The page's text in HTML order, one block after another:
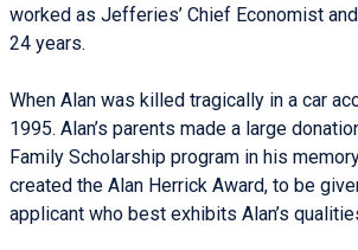
worked as Jefferies’ Chief Economist
24 years.
When Alan was killed tragically in a car
1995. Alan’s parents made a large
Family Scholarship program in his
created the Alan Herrick Award, to be
applicant who best exhibits Alan’s